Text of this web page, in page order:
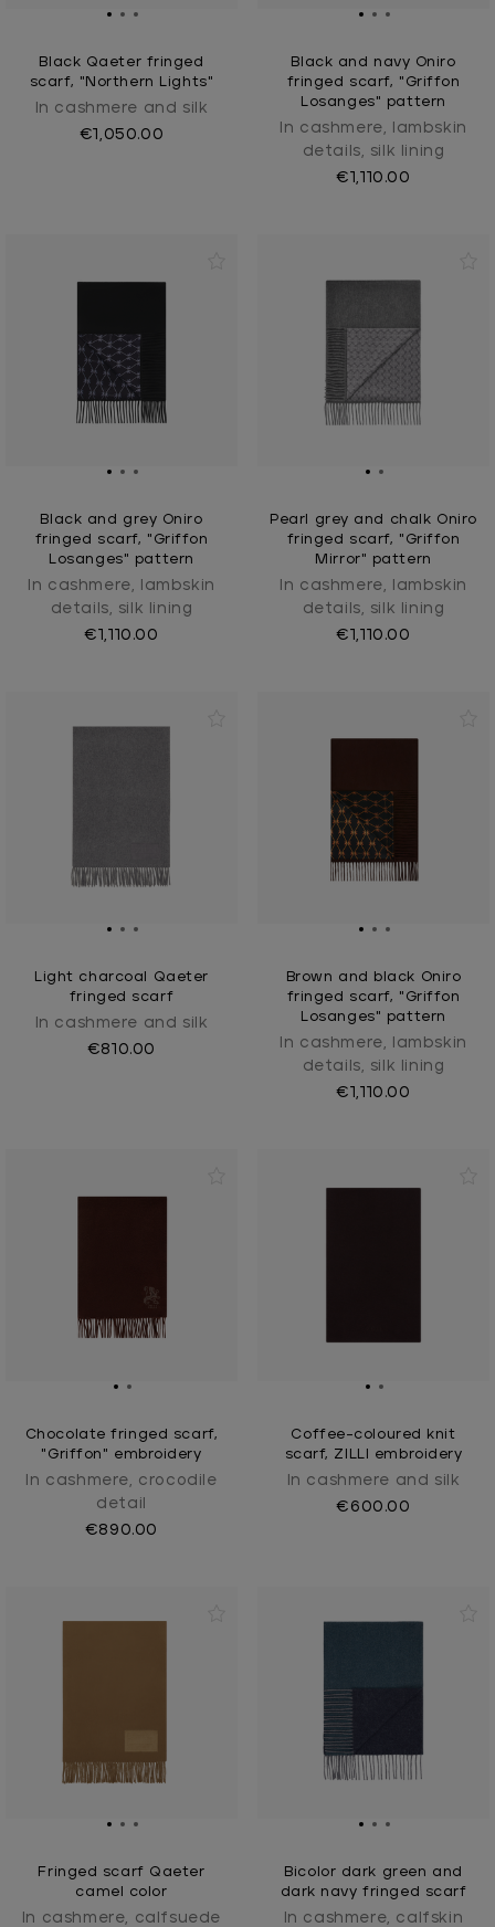
Black Qaeter fringed
scarf, "Northern Lights"
In cashmere and silk
€1,050.00
Black and navy Oniro
fringed scarf, "Griffon
Losanges" pattern
In cashmere, lambskin
details, silk lining
€1,110.00
Black and grey Oniro
fringed scarf, "Griffon
Losanges" pattern
In cashmere, lambskin
details, silk lining
€1,110.00
Pearl grey and chalk Oniro
fringed scarf, "Griffon
Mirror" pattern
In cashmere, lambskin
details, silk lining
€1,110.00
Light charcoal Qaeter
fringed scarf
In cashmere and silk
€810.00
Brown and black Oniro
fringed scarf, "Griffon
Losanges" pattern
In cashmere, lambskin
details, silk lining
€1,110.00
Chocolate fringed scarf,
"Griffon" embroidery
In cashmere, crocodile
detail
€890.00
Coffee-coloured knit
scarf, ZILLI embroidery
In cashmere and silk
€600.00
Fringed scarf Qaeter
camel color
In cashmere, calfsuede
Bicolor dark green and
dark navy fringed scarf
In cashmere, calfskin